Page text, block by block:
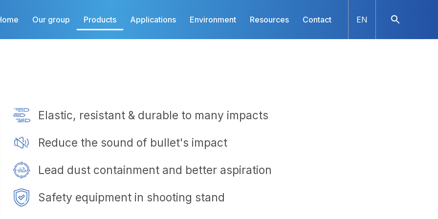
Our group Products Applications Environment Resources Contact EN
Elastic, resistant & durable to many impacts
Reduce the sound of bullet's impact
Lead dust containment and better aspiration
Safety equipment in shooting stand​​​​​​